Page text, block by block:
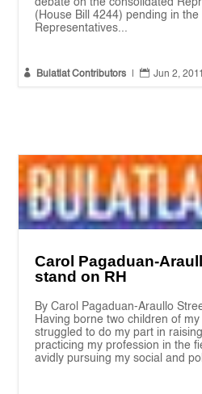
debate on the consolidated
(House Bill 4244) pending in the
Representatives...
 Bulatlat Contributors  Jun 2, 2011
Carol Pagaduan-
stand on RH
By Carol Pagaduan-Araullo
Having borne two children of
struggled to do my part in
practicing my profession in the
avidly pursuing my social and